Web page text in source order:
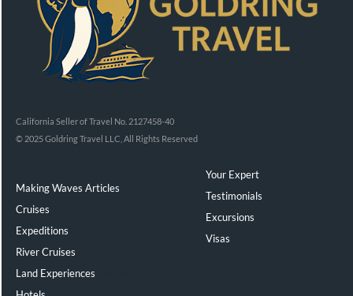
California Seller of Travel No. 2127458-40
© 2025 Goldring Travel LLC, All Rights Reserved
Making Waves Articles
Cruises
Expeditions
River Cruises
Land Experiences
Your Expert
Testimonials
Excursions
Visas